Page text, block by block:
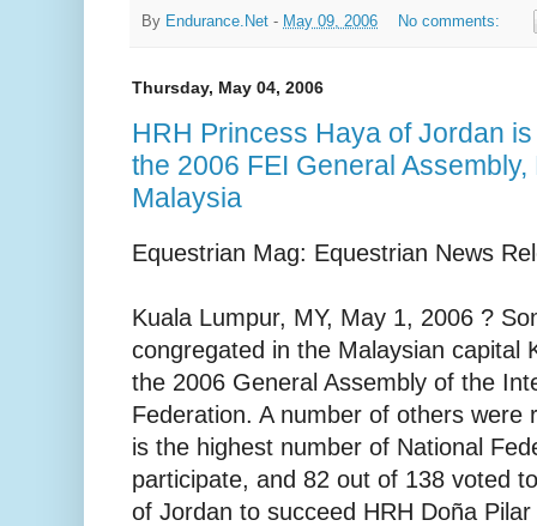
By Endurance.Net - May 09, 2006 No comments:
Thursday, May 04, 2006
HRH Princess Haya of Jordan
the 2006 FEI General
Malaysia
Equestrian Mag: Equestrian News
Kuala Lumpur, MY, May 1, 2006 ?
congregated in the Malaysian capital
the 2006 General Assembly of the
Federation. A number of others were
is the highest number of National
participate, and 82 out of 138 voted
of Jordan to succeed HRH Doña